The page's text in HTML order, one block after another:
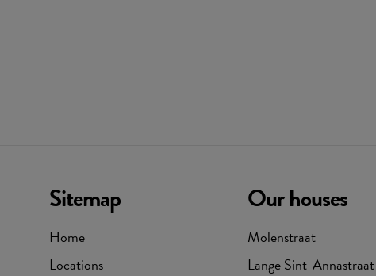
Sitemap
Home
Locations
Our houses
Molenstraat
Lange Sint-Annastraat